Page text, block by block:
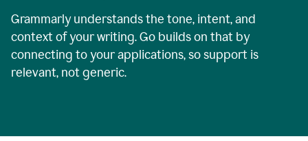
Grammarly understands the tone, intent, and
context of your writing. Go builds on that by
connecting to your applications, so support is
relevant, not generic.